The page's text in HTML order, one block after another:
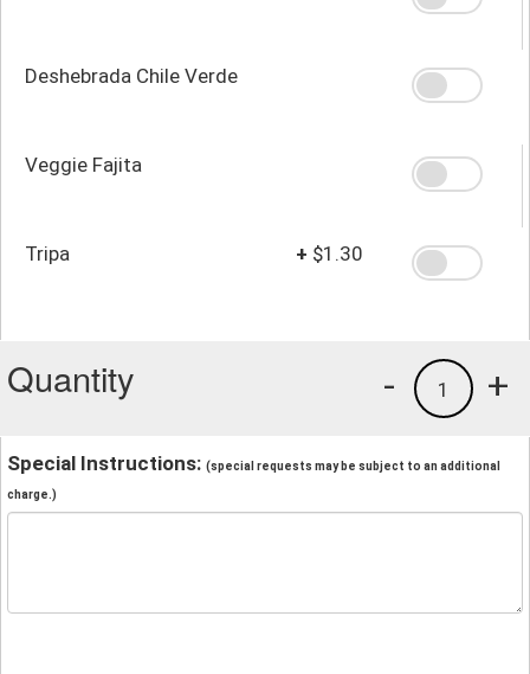
Deshebrada Chile Verde
Veggie Fajita
Tripa + $1.30
Quantity +
1
-
Special Instructions: (special requests may be subject to an additional
charge.)